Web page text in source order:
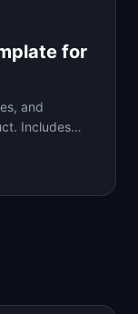
for
and
Includes